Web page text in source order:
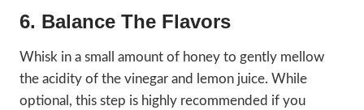
6. Balance The Flavors
Whisk in a small amount of honey to gently mellow
the acidity of the vinegar and lemon juice. While
optional, this step is highly recommended if you